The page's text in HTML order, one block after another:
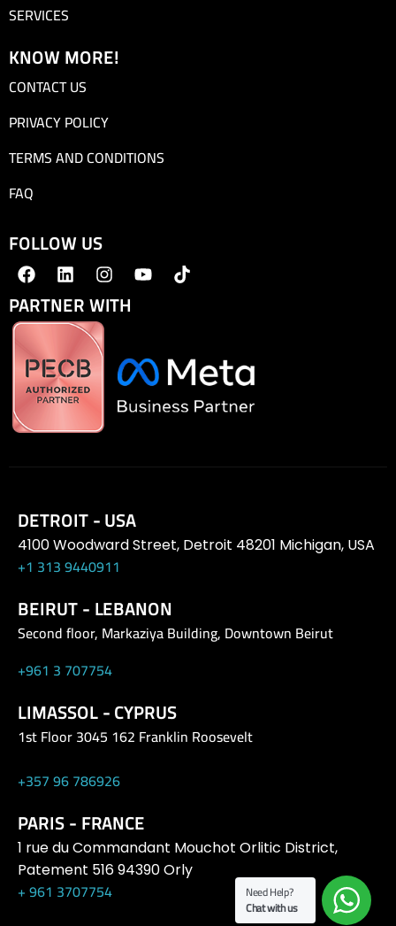
SERVICES
KNOW MORE!
CONTACT US
PRIVACY POLICY
TERMS AND CONDITIONS
FAQ
FOLLOW US
PARTNER WITH
DETROIT - USA
4100 Woodward Street, Detroit 48201 Michigan, USA
+1 313 9440911
BEIRUT - LEBANON
Second floor, Markaziya Building, Downtown Beirut
+961 3 707754
LIMASSOL - CYPRUS
1st Floor 3045 162 Franklin Roosevelt
+357 96 786926
PARIS - FRANCE
1 rue du Commandant Mouchot Orlitic District,
Patement 516 94390 Orly
+ 961 3707754 Need Help?
Chat with us